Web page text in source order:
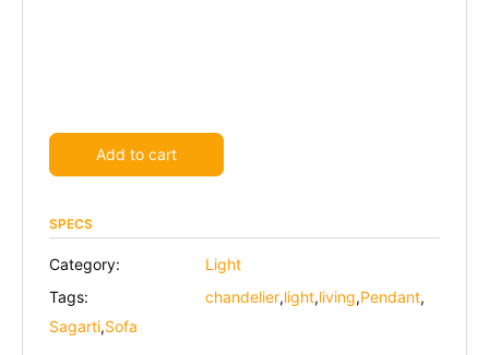
Add to cart
SPECS
Category:
Light
Tags:
chandelier,light,living,Pendant,
Sagarti,Sofa